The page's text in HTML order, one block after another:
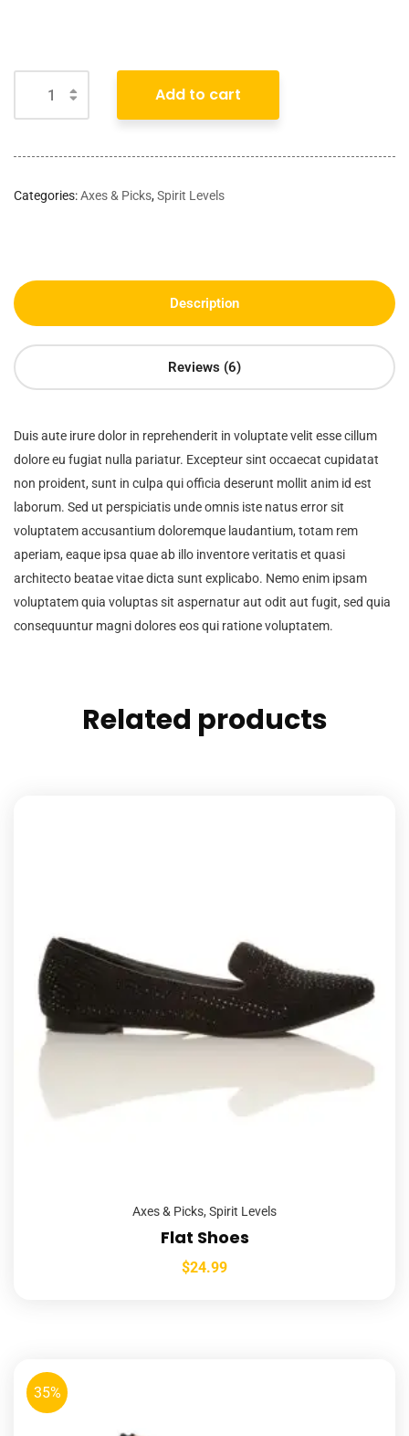
Add to cart
Categories:Axes & Picks,Spirit Levels
Description
Reviews (6)
Duis aute irure dolor in reprehenderit in voluptate velit esse cillum
dolore eu fugiat nulla pariatur. Excepteur sint occaecat cupidatat
non proident, sunt in culpa qui officia deserunt mollit anim id est
laborum. Sed ut perspiciatis unde omnis iste natus error sit
voluptatem accusantium doloremque laudantium, totam rem
aperiam, eaque ipsa quae ab illo inventore veritatis et quasi
architecto beatae vitae dicta sunt explicabo. Nemo enim ipsam
voluptatem quia voluptas sit aspernatur aut odit aut fugit, sed quia
consequuntur magni dolores eos qui ratione voluptatem.
Related products
Axes & Picks, Spirit Levels
Flat Shoes
$24.99
35%